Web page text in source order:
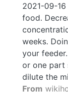
2021-09-
food.
weeks.
your
or one part
dilute the
From